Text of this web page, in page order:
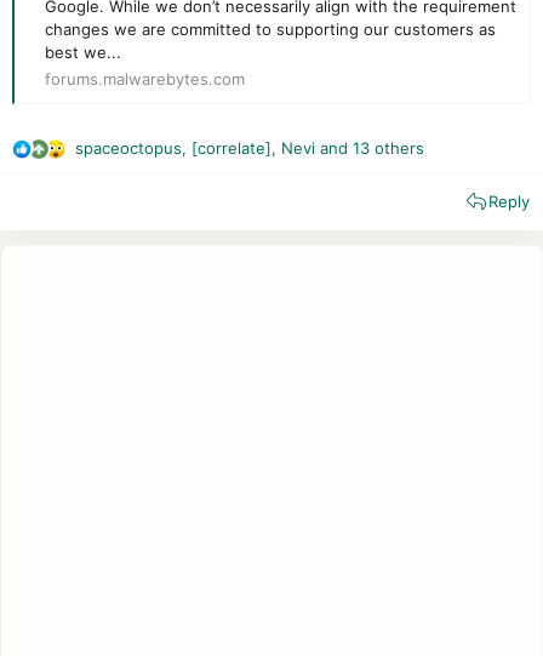
Google. While we don’t necessarily align with the requirement
changes we are committed to supporting our customers as
best we...
forums.malwarebytes.com
R
spaceoctopus, [correlate], Nevi and 13 others
Reply